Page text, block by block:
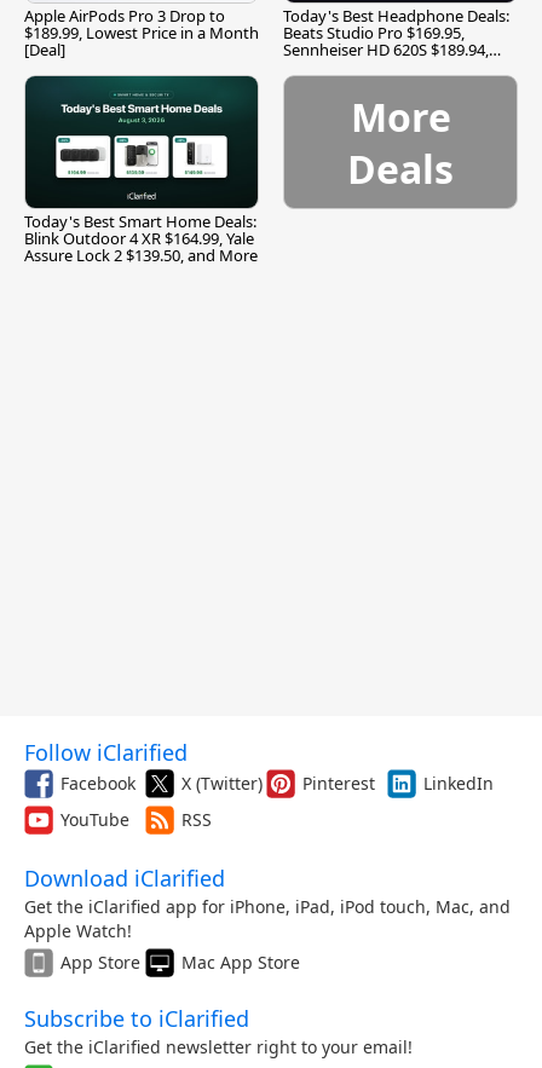
Apple AirPods Pro 3 Drop to
$189.99, Lowest Price in a Month
[Deal]
Today's Best Headphone Deals:
Beats Studio Pro $169.95,
Sennheiser HD 620S $189.94,
Today's Best Smart Home Deals:
Blink Outdoor 4 XR $164.99, Yale
Assure Lock 2 $139.50, and More
More
Deals
Follow iClarified
Facebook X (Twitter) Pinterest
LinkedIn
YouTube
RSS
Download iClarified
Get the iClarified app for iPhone, iPad, iPod touch, Mac, and
Apple Watch!
App Store
Mac App Store
Subscribe to iClarified
Get the iClarified newsletter right to your email!